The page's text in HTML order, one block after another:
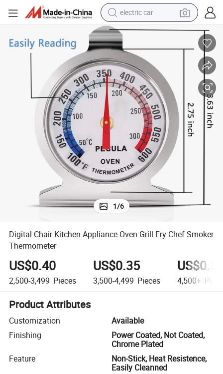
electric car
man watch
basketball shoe
reagent
farm tractor
electric tricycle
motorcycle
pullover hoody
Digital Chair Kitchen Appliance Oven Grill Fry Chef Smoker Thermometer
1/6
Digital Chair Kitchen Appliance Oven Grill Fry Chef Smoker
Thermometer
US$0.40
2,500-3,499 Pieces
US$0.35
3,500-4,499 Pieces 4,500+
Product Attributes
Customization
Available
Finishing
Power Coated, Not Coated,
Chrome Plated
Feature
Non-Stick, Heat Resistence,
Easily Cleanned